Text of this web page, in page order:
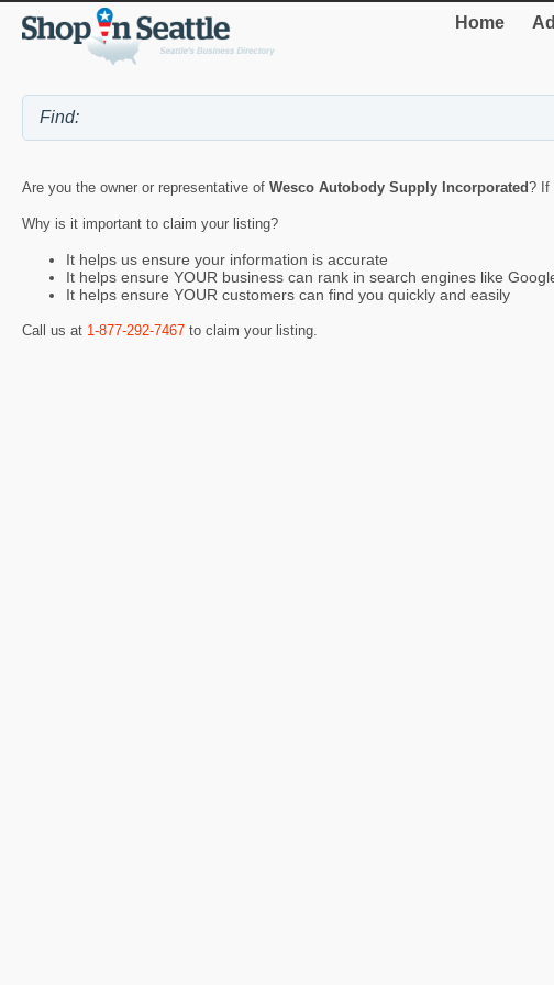
Home
Are you the owner or representative of Wesco Autobody Supply Incorporated? If
Why is it important to claim your listing?
It helps us ensure your information is accurate
It helps ensure YOUR business can rank in search engines like
It helps ensure YOUR customers can find you quickly and easily
Call us at 1-877-292-7467 to claim your listing.